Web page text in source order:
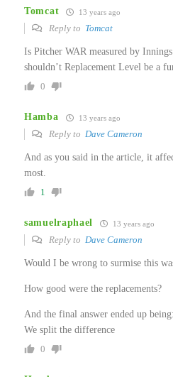
Tomcat 13 years ago
Reply to Tomcat
Is Pitcher WAR measured by
shouldn’t Replacement Level be a
0
Hamba 13 years ago
Reply to Dave Cameron
And as you said in the article, it
most.
1
samuelraphael 13 years ago
Reply to Dave Cameron
Would I be wrong to surmise this
How good were the replacements?
And the final answer ended up being:
We split the difference
0